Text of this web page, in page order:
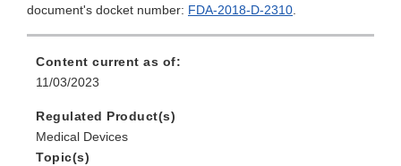
document's docket number: FDA-2018-D-2310.
Content current as of:
11/03/2023
Regulated Product(s)
Medical Devices
Topic(s)